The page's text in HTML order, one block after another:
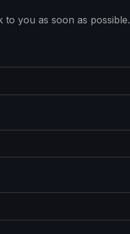
you as soon as possible.